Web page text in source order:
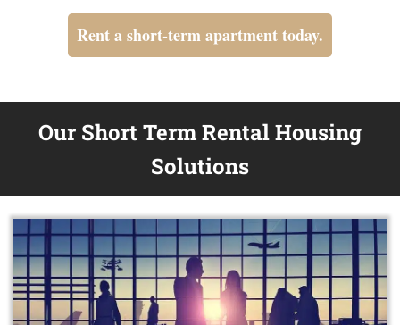
Rent a short-term apartment today.
Our Short Term Rental Housing
Solutions